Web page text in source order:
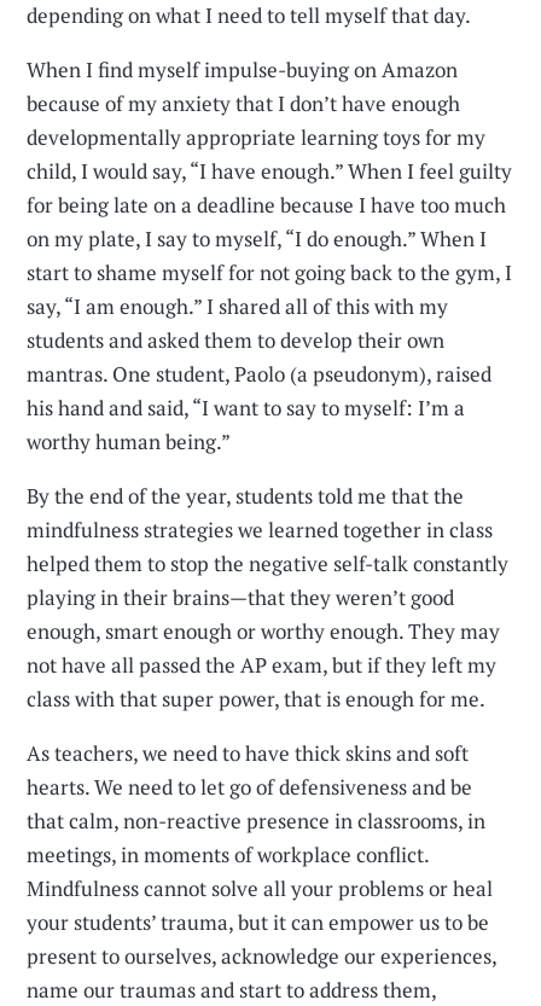
depending on what I need to tell myself that day.
When I find myself impulse-buying on Amazon
because of my anxiety that I don’t have enough
developmentally appropriate learning toys for my
child, I would say, “I have enough.” When I feel guilty
for being late on a deadline because I have too much
on my plate, I say to myself, “I do enough.” When I
start to shame myself for not going back to the gym, I
say, “I am enough.” I shared all of this with my
students and asked them to develop their own
mantras. One student, Paolo (a pseudonym), raised
his hand and said, “I want to say to myself: I’m a
worthy human being.”
By the end of the year, students told me that the
mindfulness strategies we learned together in class
helped them to stop the negative self-talk constantly
playing in their brains—that they weren’t good
enough, smart enough or worthy enough. They may
not have all passed the AP exam, but if they left my
class with that super power, that is enough for me.
As teachers, we need to have thick skins and soft
hearts. We need to let go of defensiveness and be
that calm, non-reactive presence in classrooms, in
meetings, in moments of workplace conflict.
Mindfulness cannot solve all your problems or heal
your students’ trauma, but it can empower us to be
present to ourselves, acknowledge our experiences,
name our traumas and start to address them,